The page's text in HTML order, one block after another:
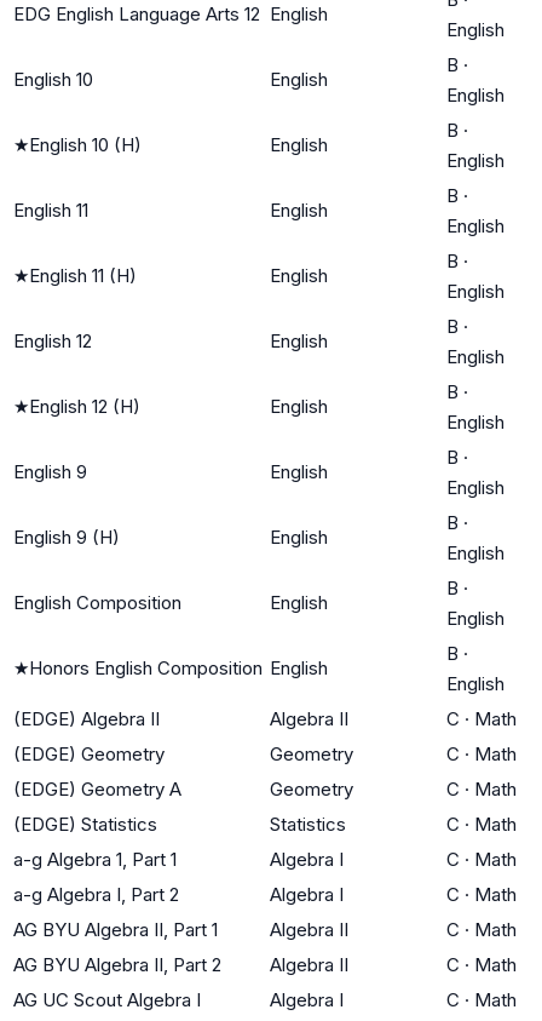
EDG English Language Arts 12 English
English
English 10 English
B ·
English
★English 10 (H) English
B ·
English
English 11 English
B ·
English
★English 11 (H) English
B ·
English
English 12 English
B ·
English
★English 12 (H) English
B ·
English
English 9 English
B ·
English
English 9 (H) English
B ·
English
English Composition English
B ·
English
★Honors English Composition English
B ·
English
(EDGE) Algebra II
Algebra II C · Math
(EDGE) Geometry
Geometry C · Math
(EDGE) Geometry A
Geometry C · Math
(EDGE) Statistics
Statistics C · Math
a-g Algebra 1, Part 1
Algebra I C · Math
a-g Algebra I, Part 2
Algebra I C · Math
AG BYU Algebra II, Part 1
Algebra II C · Math
AG BYU Algebra II, Part 2
Algebra II C · Math
AG UC Scout Algebra I
Algebra I C · Math